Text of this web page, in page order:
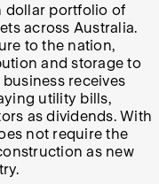
dollar portfolio of
across Australia.
to the nation,
and storage to
receives
utility bills,
as dividends. With
not require the
as new